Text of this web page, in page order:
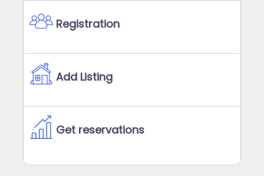
Registration
Add Listing
Get reservations